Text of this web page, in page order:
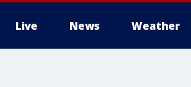
Live News Weather